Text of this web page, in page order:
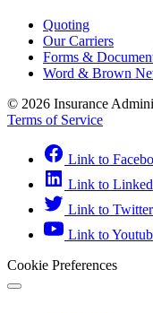
Quoting
Our Carriers
Forms &
Word & Brown
© 2026 Insurance
Terms of Service
Link to
Link to
Link to Twitter
Link to
Cookie Preferences